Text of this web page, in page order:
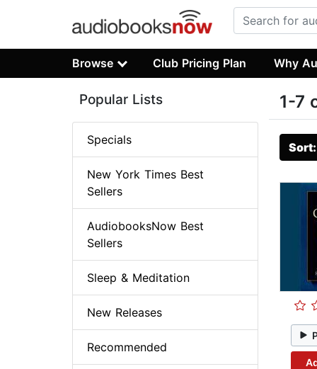
Browse Club Pricing Plan Why
1-7
Popular Lists
Specials
New York Times Best
Sellers
AudiobooksNow Best
Sellers
Sleep & Meditation
New Releases
Recommended